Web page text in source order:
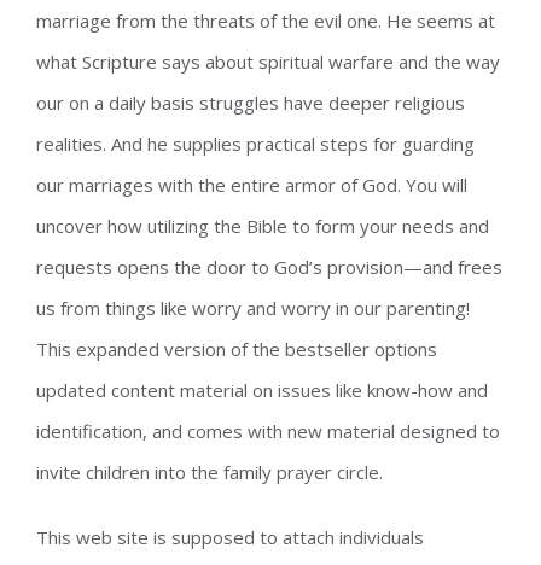
marriage from the threats of the evil one. He seems at
what Scripture says about spiritual warfare and the way
our on a daily basis struggles have deeper religious
realities. And he supplies practical steps for guarding
our marriages with the entire armor of God. You will
uncover how utilizing the Bible to form your needs and
requests opens the door to God’s provision—and frees
us from things like worry and worry in our parenting!
This expanded version of the bestseller options
updated content material on issues like know-how and
identification, and comes with new material designed to
invite children into the family prayer circle.
This web site is supposed to attach individuals